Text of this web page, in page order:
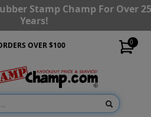
Stamp Champ For Over
Years!
0
OVER $100